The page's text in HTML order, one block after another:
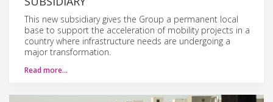
This new subsidiary gives the Group a permanent local
base to support the acceleration of mobility projects in a
country where infrastructure needs are undergoing a
major transformation.
Read more…